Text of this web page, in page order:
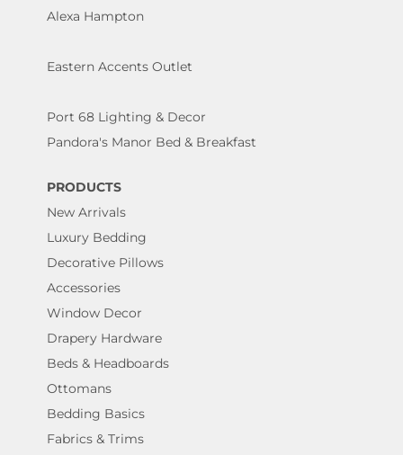
Alexa Hampton
Eastern Accents Outlet
Port 68 Lighting & Decor
Pandora's Manor Bed & Breakfast
PRODUCTS
New Arrivals
Luxury Bedding
Decorative Pillows
Accessories
Window Decor
Drapery Hardware
Beds & Headboards
Ottomans
Bedding Basics
Fabrics & Trims